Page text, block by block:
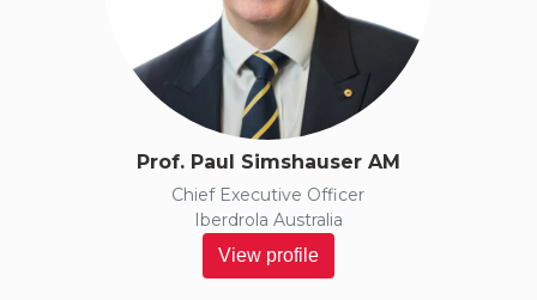
Prof. Paul Simshauser AM
Chief Executive Officer
Iberdrola Australia
View profile